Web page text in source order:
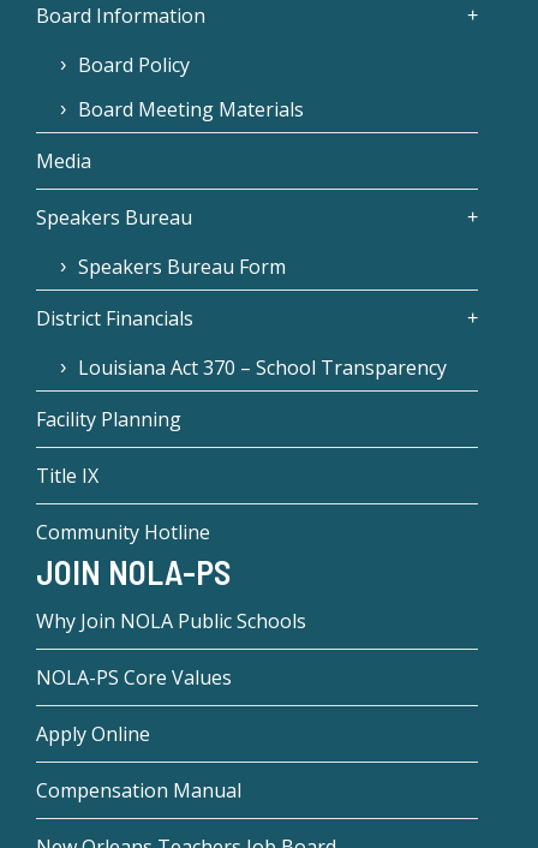
Board Information
Board Policy
Board Meeting Materials
Media
Speakers Bureau
Speakers Bureau Form
District Financials
Louisiana Act 370 – School Transparency
Facility Planning
Title IX
Community Hotline
JOIN NOLA-PS
Why Join NOLA Public Schools
NOLA-PS Core Values
Apply Online
Compensation Manual